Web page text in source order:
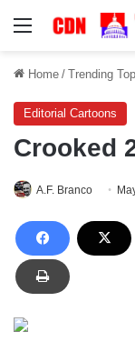
Menu
Home / Trending
Editorial Cartoons
Crooked
A.F. Branco